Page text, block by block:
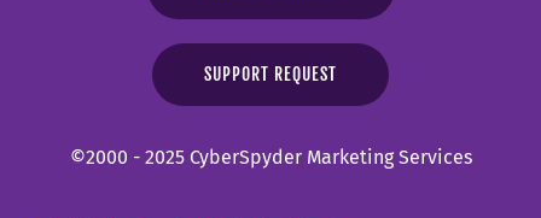
SUPPORT REQUEST
©2000 - 2025 CyberSpyder Marketing Services